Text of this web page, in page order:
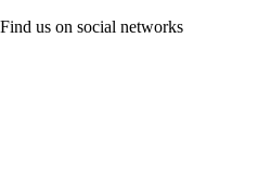
Find us on social networks